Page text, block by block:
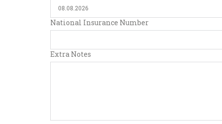
National Insurance Number
Extra Notes